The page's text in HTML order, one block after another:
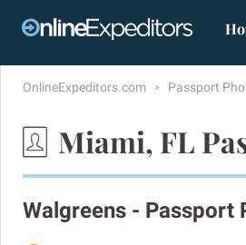
OnlineExpeditors.com Passport
Miami, FL
Walgreens - Passport